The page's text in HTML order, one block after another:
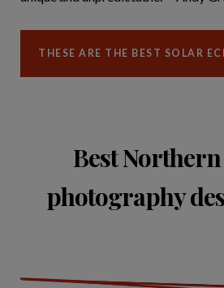
THESE ARE THE BEST SOLAR
Best
photography